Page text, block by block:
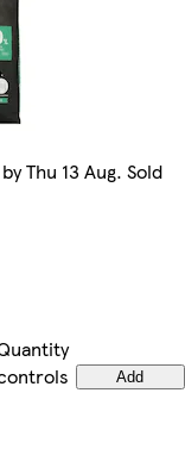
Thu 13 Aug. Sold
Add